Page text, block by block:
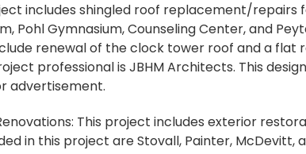
includes shingled roof replacement/repairs
Pohl Gymnasium, Counseling Center, and
renewal of the clock tower roof and a
professional is JBHM Architects. This
advertisement.
This project includes exterior
in this project are Stovall, Painter, McDevitt,